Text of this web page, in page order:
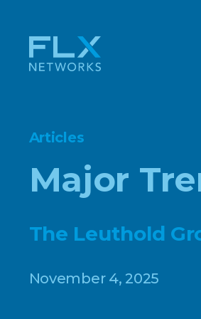
Articles
Major
The Leuthold
November 4, 2025